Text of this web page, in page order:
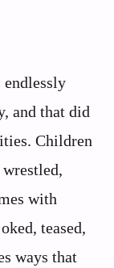
and that did
Children
with
teased,
ways that